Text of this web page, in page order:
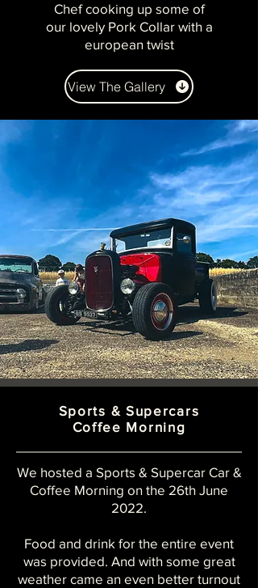
Chef cooking up some of
our lovely Pork Collar with a
european twist
View The Gallery
Sports & Supercars
Coffee Morning
We hosted a Sports & Supercar Car &
Coffee Morning on the 26th June
2022.
Food and drink for the entire event
was provided. And with some great
weather came an even better turnout